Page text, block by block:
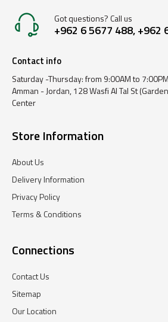
Got questions? Call us
+962 6 5677 488, +962
Contact info
Saturday -Thursday: from 9:00AM to 7:00PM
Amman - Jordan, 128 Wasfi Al Tal St
Center
Store Information
About Us
Delivery Information
Privacy Policy
Terms & Conditions
Connections
Contact Us
Sitemap
Our Location